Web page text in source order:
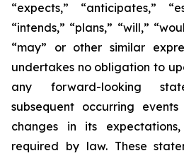
“expects,” “anticipates,”
“intends,” “plans,” “will,”
“may” or other similar
undertakes no obligation to
any forward-looking
subsequent occurring
changes in its
required by law. These